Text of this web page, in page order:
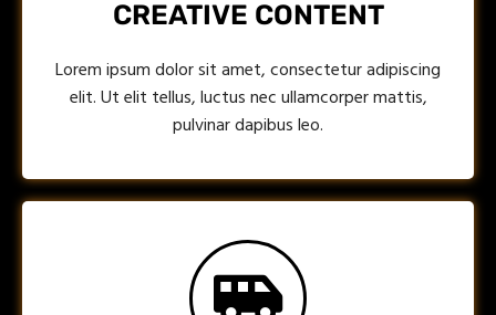
CREATIVE CONTENT
Lorem ipsum dolor sit amet, consectetur adipiscing
elit. Ut elit tellus, luctus nec ullamcorper mattis,
pulvinar dapibus leo.